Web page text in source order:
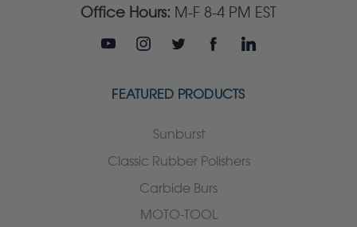
Office Hours: M-F 8-4 PM EST
FEATURED PRODUCTS
Sunburst
Classic Rubber Polishers
Carbide Burs
MOTO-TOOL